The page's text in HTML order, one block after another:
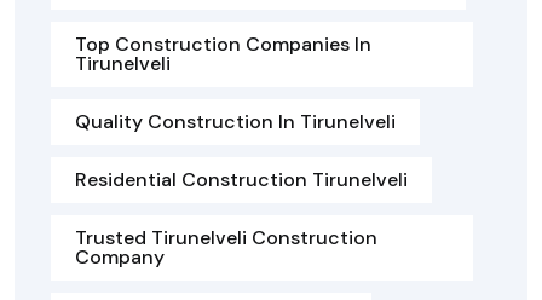
Top Construction Companies In
Tirunelveli
Quality Construction In Tirunelveli
Residential Construction Tirunelveli
Trusted Tirunelveli Construction
Company